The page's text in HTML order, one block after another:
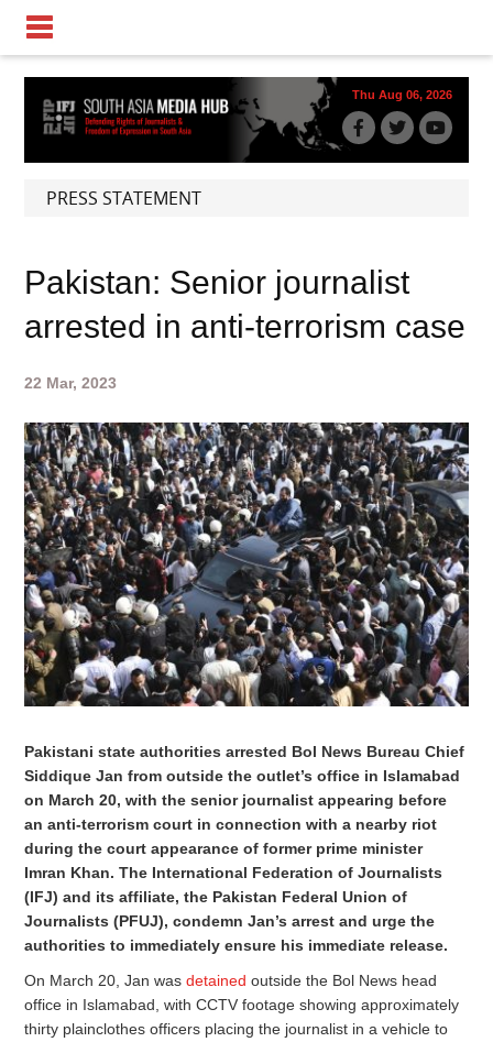
Thu Aug 06, 2026
PRESS STATEMENT
Pakistan: Senior journalist
arrested in anti-terrorism case
22 Mar, 2023
Pakistani state authorities arrested Bol News Bureau Chief
Siddique Jan from outside the outlet’s office in Islamabad
on March 20, with the senior journalist appearing before
an anti-terrorism court in connection with a nearby riot
during the court appearance of former prime minister
Imran Khan. The International Federation of Journalists
(IFJ) and its affiliate, the Pakistan Federal Union of
Journalists (PFUJ), condemn Jan’s arrest and urge the
authorities to immediately ensure his immediate release.
On March 20, Jan wasdetained outside the Bol News head
office in Islamabad, with CCTV footage showing approximately
thirty plainclothes officers placing the journalist in a vehicle to